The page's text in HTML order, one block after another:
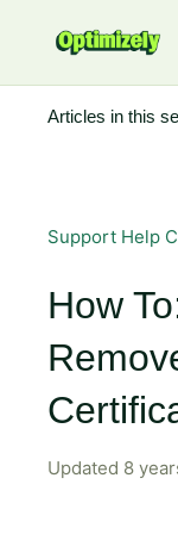
Support Help
How
Updated 8
Articles in this